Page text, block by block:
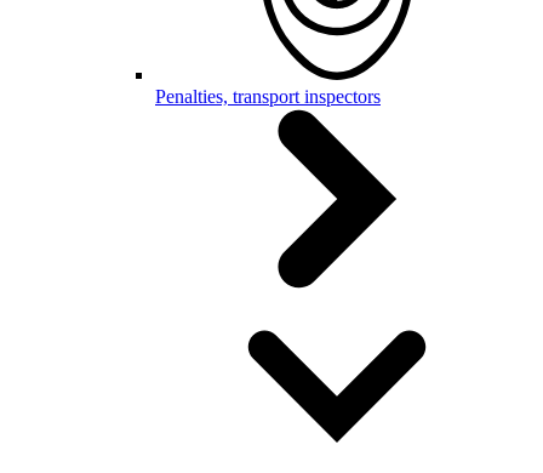
Penalties, transport inspectors